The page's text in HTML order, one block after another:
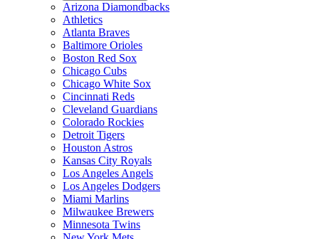
Arizona Diamondbacks
Athletics
Atlanta Braves
Baltimore Orioles
Boston Red Sox
Chicago Cubs
Chicago White Sox
Cincinnati Reds
Cleveland Guardians
Colorado Rockies
Detroit Tigers
Houston Astros
Kansas City Royals
Los Angeles Angels
Los Angeles Dodgers
Miami Marlins
Milwaukee Brewers
Minnesota Twins